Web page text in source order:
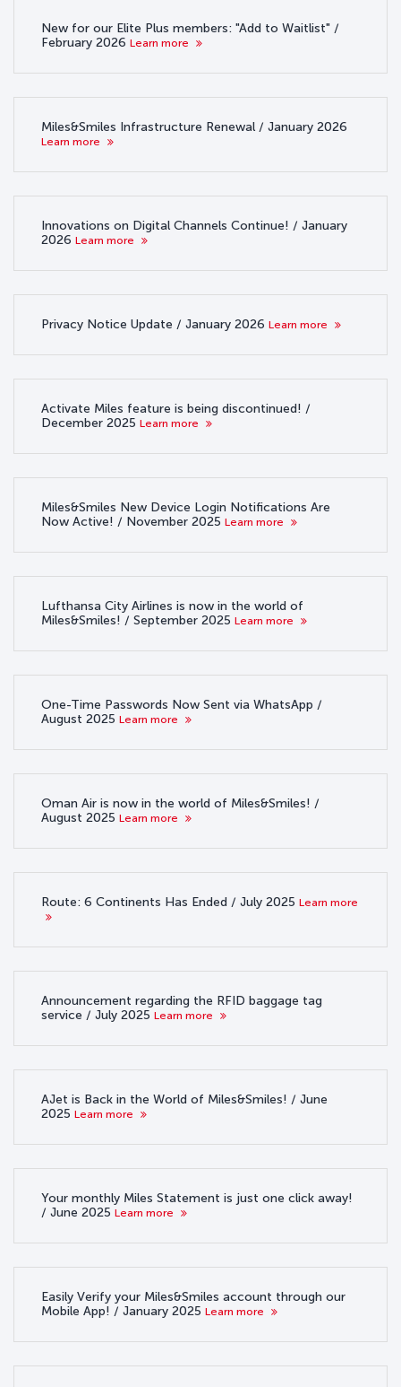
New for our Elite Plus members: "Add to Waitlist" /
February 2026 Learn more
Miles&Smiles Infrastructure Renewal / January 2026
Learn more
Innovations on Digital Channels Continue! / January
2026 Learn more
Privacy Notice Update / January 2026 Learn more
Activate Miles feature is being discontinued! /
December 2025 Learn more
Miles&Smiles New Device Login Notifications Are
Now Active! / November 2025 Learn more
Lufthansa City Airlines is now in the world of
Miles&Smiles! / September 2025 Learn more
One-Time Passwords Now Sent via WhatsApp /
August 2025 Learn more
Oman Air is now in the world of Miles&Smiles! /
August 2025 Learn more
Route: 6 Continents Has Ended / July 2025 Learn more
Announcement regarding the RFID baggage tag
service / July 2025 Learn more
AJet is Back in the World of Miles&Smiles! / June
2025 Learn more
Your monthly Miles Statement is just one click away!
/ June 2025 Learn more
Easily Verify your Miles&Smiles account through our
Mobile App! / January 2025 Learn more